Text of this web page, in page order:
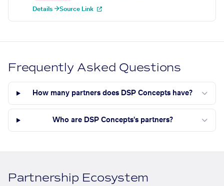
Details →Source Link
Frequently Asked Questions
How many partners does DSP Concepts have?
Who are DSP Concepts's partners?
Partnership Ecosystem